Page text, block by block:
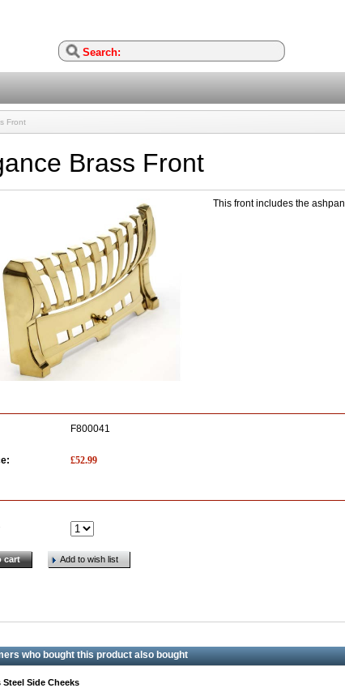
Front
Brass Front
This front includes the ashpan
F800041
£52.99
cart Add to wish list
who bought this product also bought
Steel Side Cheeks